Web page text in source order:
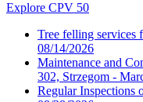
Explore CPV 50
Tree felling services
08/14/2026
Maintenance and
302, Strzegom -
Regular Inspections